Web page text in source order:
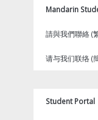
Mandarin
請與我們聯絡 (
请与我们联络 (
Student Portal